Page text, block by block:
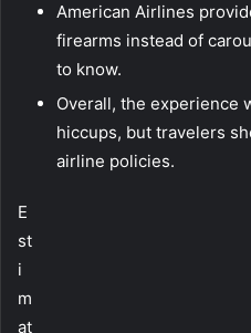
American Airlines
firearms instead of
to know.
Overall, the experience
hiccups, but travelers
airline policies.
E
st
i
m
at